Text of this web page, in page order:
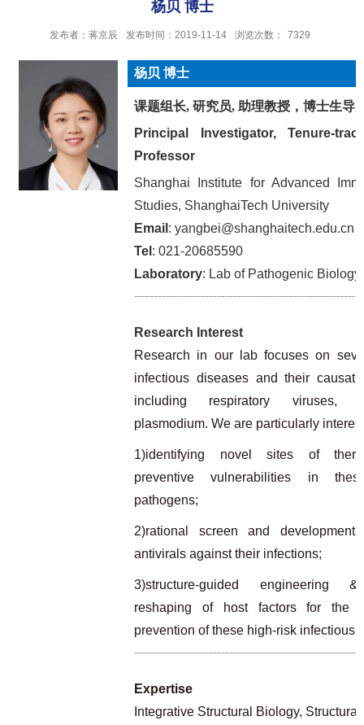
杨贝 博士
发布者：蒋京辰 发布时间：2019-11-14 浏览次数： 7329
杨贝 博士
课题组长, 研究员, 助理教授，博士生导
Principal Investigator, Tenure-
Professor
Shanghai Institute for Advanced
Studies, ShanghaiTech University
Email : yangbei@shanghaitech.edu.cn
Tel : 021-20685590
Laboratory: Lab of Pathogenic Biology
Research Interest
Research in our lab focuses on
infectious diseases and their
including respiratory viruses,
plasmodium. We are particularly
1)identifying novel sites of
preventive vulnerabilities in
pathogens;
2)rational screen and development
antivirals against their infections;
3)structure-guided engineering
reshaping of host factors for the
prevention of these high-risk infectious
Expertise
Integrative Structural Biology,